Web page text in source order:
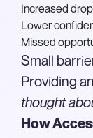
Increased
Lower
Missed
Small
Providing
thought
How